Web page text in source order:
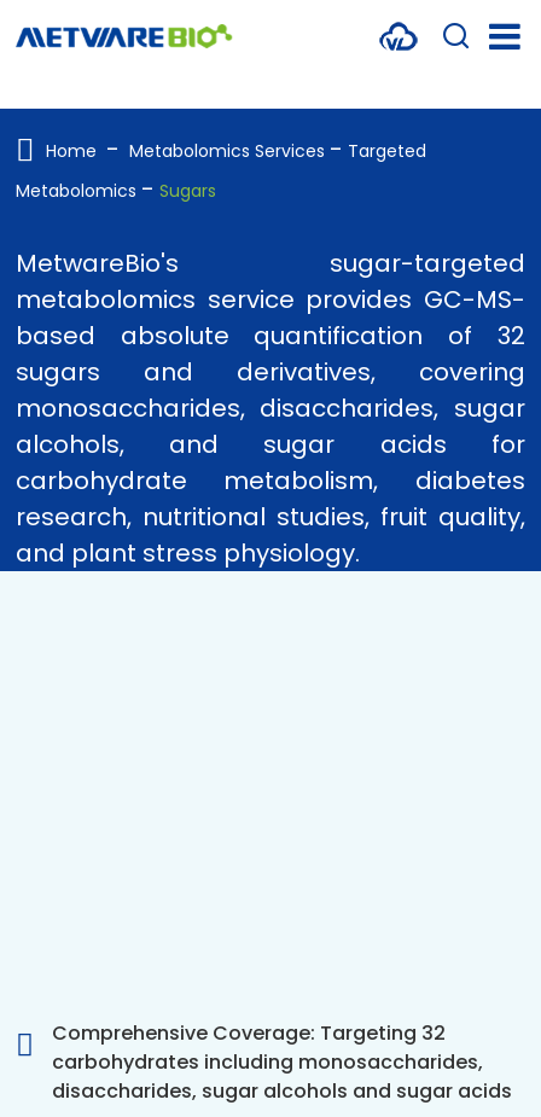
PROTEOMICS
SPATIAL OMICS
MULTI-OMICS
RESOURCES
CONTACT US
Home Metabolomics Services
Targeted
Metabolomics
Sugars
MetwareBio's sugar-targeted
metabolomics service provides GC-MS-
based absolute quantification of 32
sugars and derivatives, covering
monosaccharides, disaccharides, sugar
alcohols, and sugar acids for
carbohydrate metabolism, diabetes
research, nutritional studies, fruit quality,
and plant stress physiology.
Comprehensive Coverage: Targeting 32
carbohydrates including monosaccharides,
disaccharides, sugar alcohols and sugar acids